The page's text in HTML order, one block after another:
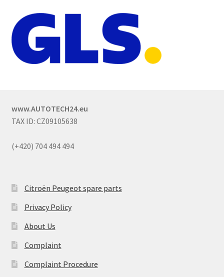
www.AUTOTECH24.eu
TAX ID: CZ09105638
(+420) 704 494 494
Citroën Peugeot spare parts
Privacy Policy
About Us
Complaint
Complaint Procedure